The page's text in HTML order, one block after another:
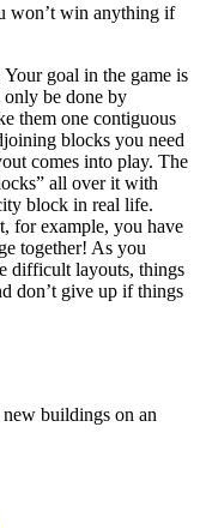
won’t win anything if
goal in the game is
be done by
them one contiguous
blocks you need
comes into play. The
all over it with
block in real life.
for example, you have
together! As you
difficult layouts, things
don’t give up if things
buildings on an